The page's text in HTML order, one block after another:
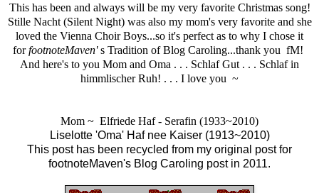
This has been and always will be my very favorite Christmas song!
Stille Nacht (Silent Night) was also my mom's very favorite and she
loved the Vienna Choir Boys...so it's perfect as to why I chose it
forfootnoteMaven's Tradition of Blog Caroling...thank you fM!
And here's to you Mom and Oma . . . Schlaf Gut . . . Schlaf in
himmlischer Ruh! . . . I love you ~
Mom ~ Elfriede Haf - Serafin (1933~2010)
Liselotte 'Oma' Haf nee Kaiser (1913~2010)
This post has been recycled from my original postfor
footnoteMaven's Blog Caroling post in 2011.